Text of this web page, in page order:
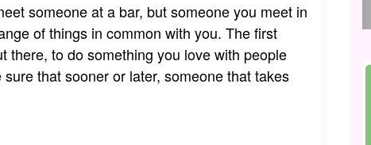
someone at a bar, but someone you meet in
of things in common with you. The first
there, to do something you love with people
that sooner or later, someone that takes